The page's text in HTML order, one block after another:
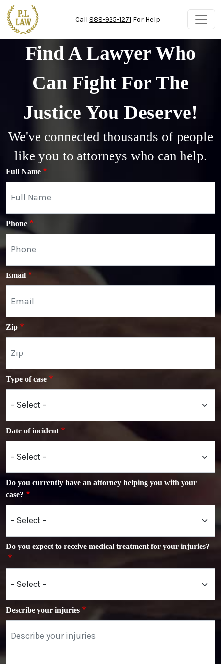
Skip to main content
Call 888-925-1271 For Help
Find A Lawyer Who
Can Fight For The
Justice You Deserve!
We've connected thousands of people
like you to attorneys who can help.
Full Name
Phone
Email
Zip
Type of case
Date of incident
Do you currently have an attorney helping you with your
case?
Do you expect to receive medical treatment for your injuries?
Describe your injuries